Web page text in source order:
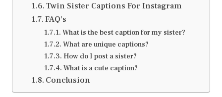
Twin Sister Captions For Instagram
FAQ’s
What is the best caption for my sister?
What are unique captions?
How do I post a sister?
What is a cute caption?
Conclusion